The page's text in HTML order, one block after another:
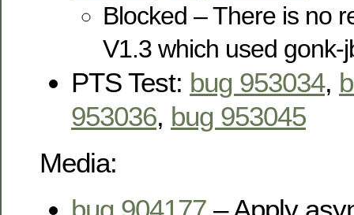
Blocked – There is no
V1.3 which used gonk-
PTS Test: bug 953034,
953036, bug 953045
Media: